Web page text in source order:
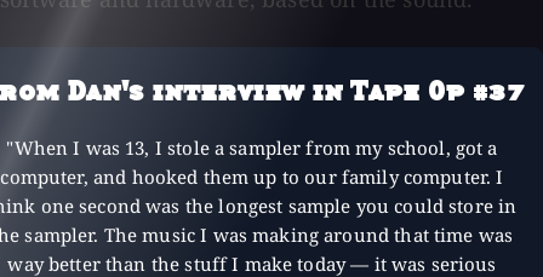
Dan's interview in Tape Op #37
"When I was 13, I stole a sampler from my school, got a
computer, and hooked them up to our family computer. I
one second was the longest sample you could store in
sampler. The music I was making around that time was
way better than the stuff I make today — it was serious